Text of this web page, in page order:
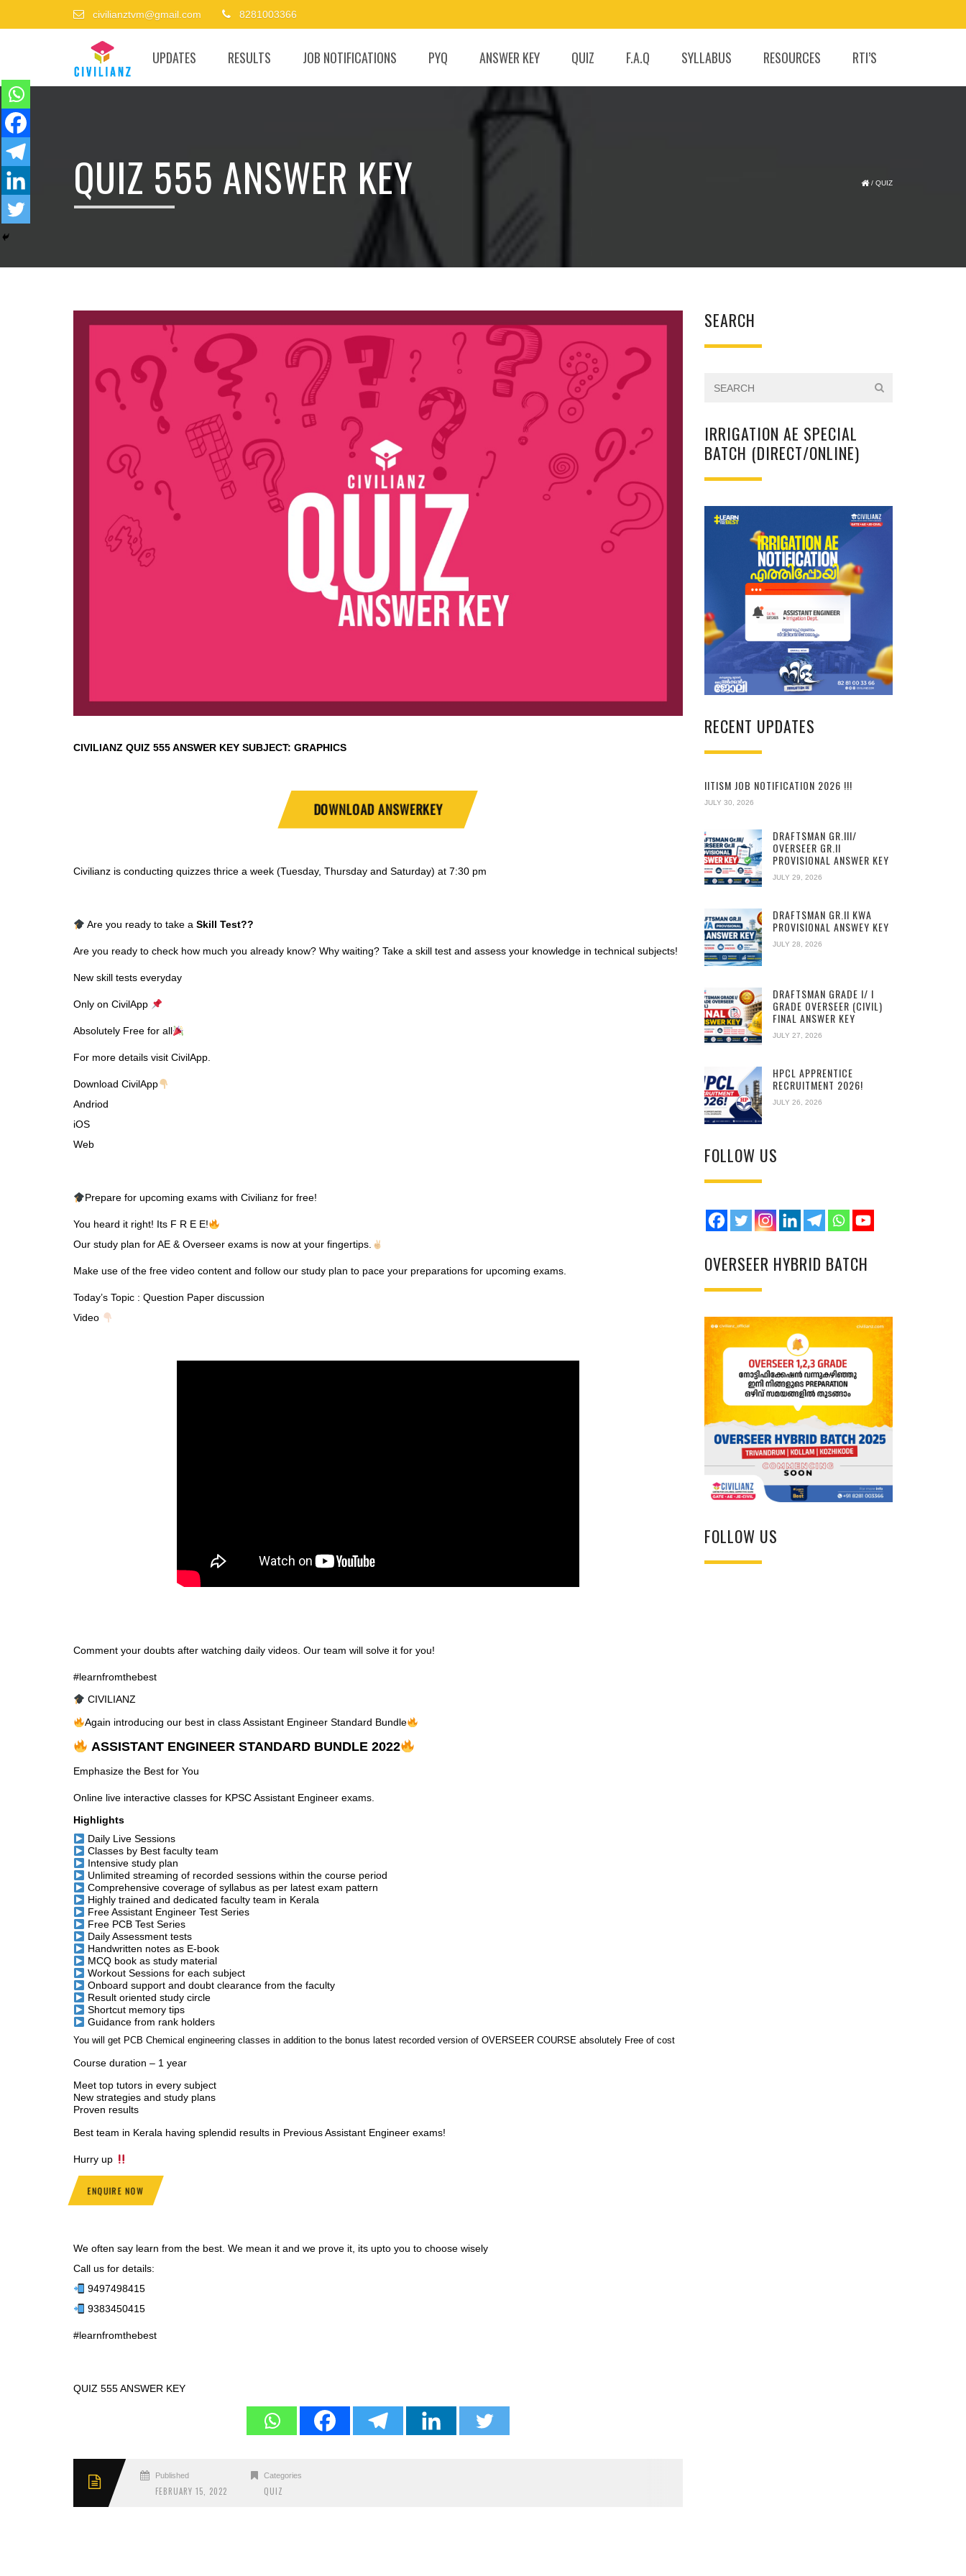
civilianztvm@gmail.com 8281003366
UPDATES RESULTS JOB NOTIFICATIONS PYQ ANSWER KEY QUIZ F.A.Q SYLLABUS RESOURCES RTI’S
QUIZ 555 ANSWER KEY / QUIZ
CIVILIANZ QUIZ 555 ANSWER KEY SUBJECT: GRAPHICS
DOWNLOAD ANSWERKEY
Civilianz is conducting quizzes thrice a week (Tuesday, Thursday and Saturday) at 7:30 pm
Are you ready to take a Skill Test??
Are you ready to check how much you already know? Why waiting? Take a skill test and assess your knowledge in technical subjects!
New skill tests everyday
Only on CivilApp
Absolutely Free for all
For more details visit CivilApp.
Download CivilApp
Andriod
iOS
Web
Prepare for upcoming exams with Civilianz for free!
You heard it right! Its F R E E!
Our study plan for AE & Overseer exams is now at your fingertips.
Make use of the free video content and follow our study plan to pace your preparations for upcoming exams.
Today’s Topic : Question Paper discussion
Video
Comment your doubts after watching daily videos. Our team will solve it for you!
#learnfromthebest
CIVILIANZ
Again introducing our best in class Assistant Engineer Standard Bundle
ASSISTANT ENGINEER STANDARD BUNDLE 2022
Emphasize the Best for You
Online live interactive classes for KPSC Assistant Engineer exams.
Highlights
Daily Live Sessions
Classes by Best faculty team
Intensive study plan
Unlimited streaming of recorded sessions within the course period
Comprehensive coverage of syllabus as per latest exam pattern
Highly trained and dedicated faculty team in Kerala
Free Assistant Engineer Test Series
Free PCB Test Series
Daily Assessment tests
Handwritten notes as E-book
MCQ book as study material
Workout Sessions for each subject
Onboard support and doubt clearance from the faculty
Result oriented study circle
Shortcut memory tips
Guidance from rank holders
You will get PCB Chemical engineering classes in addition to the bonus latest recorded version of OVERSEER COURSE absolutely Free of cost
Course duration – 1 year
Meet top tutors in every subject
New strategies and study plans
Proven results
Best team in Kerala having splendid results in Previous Assistant Engineer exams!
Hurry up
ENQUIRE NOW
We often say learn from the best. We mean it and we prove it, its upto you to choose wisely
Call us for details:
9497498415
9383450415
#learnfromthebest
QUIZ 555 ANSWER KEY
Published
FEBRUARY 15, 2022
Categories
QUIZ
SEARCH
IRRIGATION AE SPECIAL
BATCH (DIRECT/ONLINE)
RECENT UPDATES
IITISM JOB NOTIFICATION 2026 !!!
JULY 30, 2026
DRAFTSMAN GR.III/
OVERSEER GR.II
PROVISIONAL ANSWER KEY
JULY 29, 2026
DRAFTSMAN GR.II KWA
PROVISIONAL ANSWEY KEY
JULY 28, 2026
DRAFTSMAN GRADE I/ I
GRADE OVERSEER (CIVIL)
FINAL ANSWER KEY
JULY 27, 2026
HPCL APPRENTICE
RECRUITMENT 2026!
JULY 26, 2026
FOLLOW US
OVERSEER HYBRID BATCH
FOLLOW US